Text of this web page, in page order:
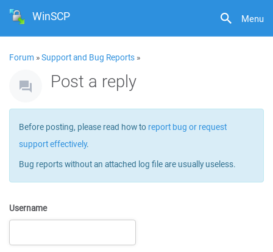
Menu
WinSCP
Forum »Support and Bug Reports »
Post a reply
Before posting, please read how to report bug or request
support effectively.
Bug reports without an attached log file are usually useless.
Username